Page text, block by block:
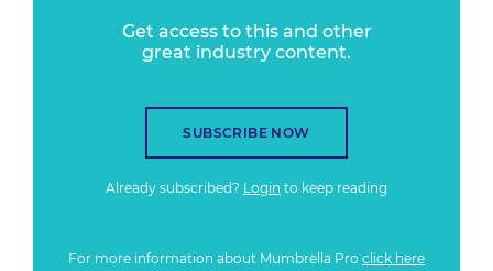
Get access to this and other
great industry content.
SUBSCRIBE NOW
Already subscribed? Login to keep reading
For more information about Mumbrella Pro click here